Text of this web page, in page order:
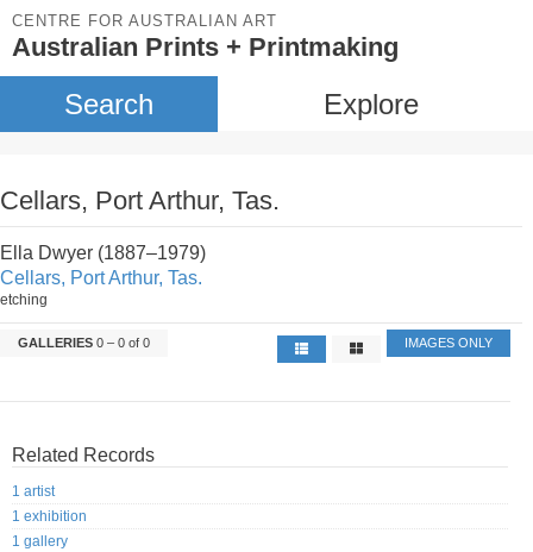
CENTRE FOR AUSTRALIAN ART
Australian Prints + Printmaking
Search Explore
Cellars, Port Arthur, Tas.
Ella Dwyer (1887–1979)
Cellars, Port Arthur, Tas.
etching
GALLERIES 0 – 0 of 0 IMAGES ONLY
Related Records
1 artist
1 exhibition
1 gallery